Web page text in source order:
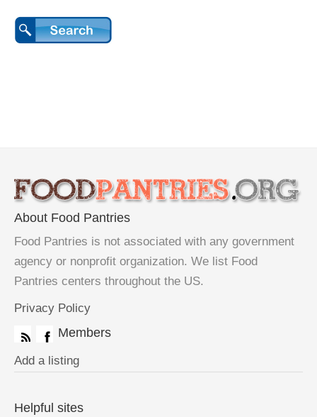
About Food Pantries
Food Pantries is not associated with any government
agency or nonprofit organization. We list Food
Pantries centers throughout the US.
Privacy Policy
Members
Add a listing
Helpful sites